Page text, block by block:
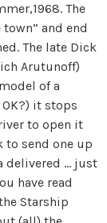
The
and end
The late Dick
Arutunoff)
of a
it stops
to open it
to send one up
delivered … just
have read
Starship